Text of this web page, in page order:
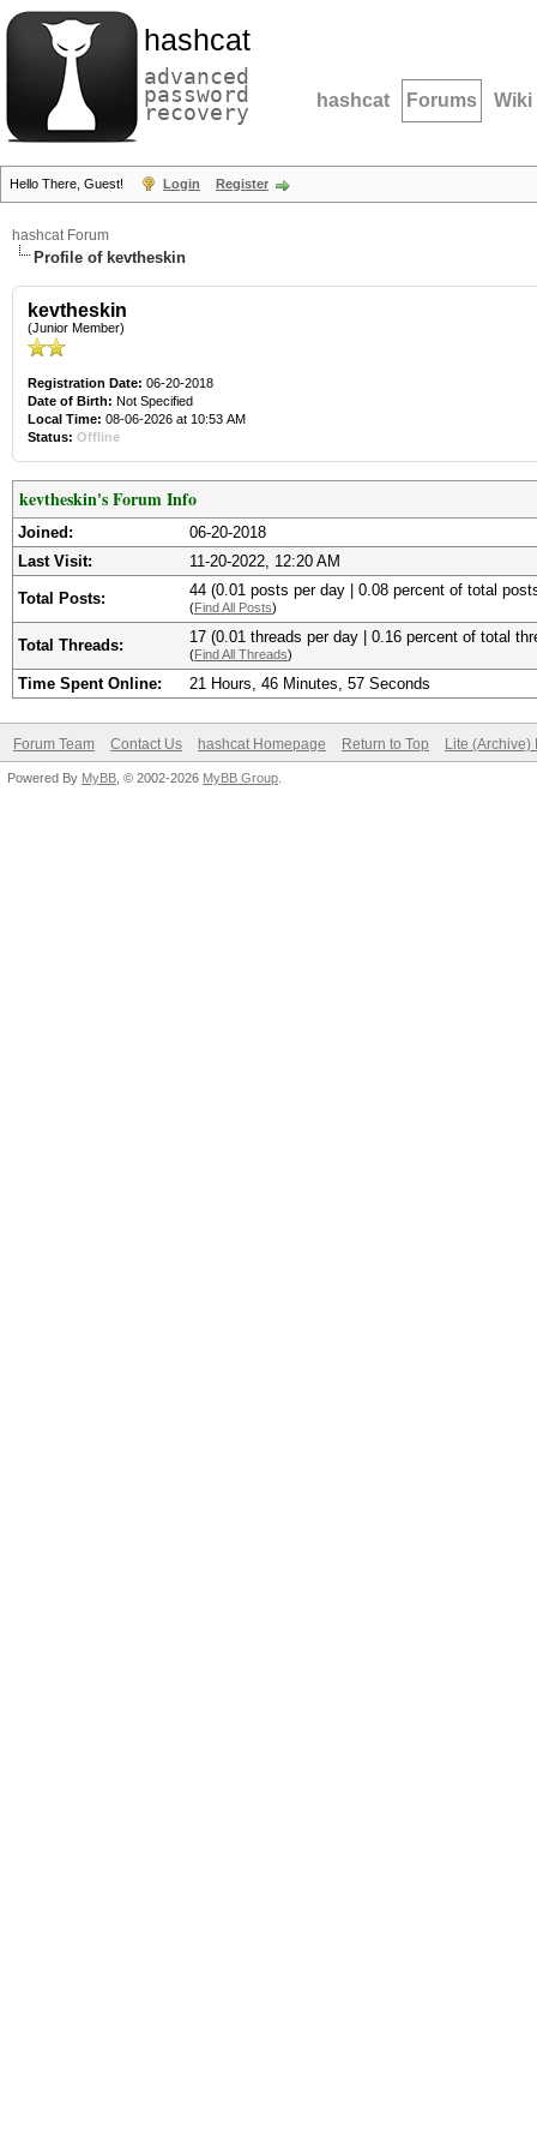
hashcat
advanced
password
recovery hashcat Forums Wiki
Hello There, Guest! Login Register
hashcat Forum
Profile of kevtheskin
kevtheskin
(Junior Member)
Registration Date: 06-20-2018
Date of Birth: Not Specified
Local Time: 08-06-2026 at 10:53 AM
Status: Offline
kevtheskin's Forum Info
Joined:
06-20-2018
Last Visit:
11-20-2022, 12:20 AM
Total Posts: 44 (0.01 posts per day | 0.08 percent of total
(Find All Posts)
Total Threads: 17 (0.01 threads per day | 0.16 percent of total
(Find All Threads)
Time Spent Online: 21 Hours, 46 Minutes, 57 Seconds
Forum Team Contact Us hashcat Homepage Return to Top Lite (Archive)
Powered By MyBB , © 2002-2026 MyBB Group